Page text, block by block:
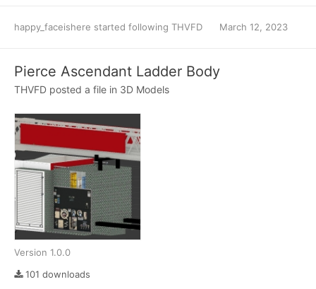
happy_faceishere started following THVFD March 12, 2023
Pierce Ascendant Ladder Body
THVFD posted a file in 3D Models
Version 1.0.0
101 downloads